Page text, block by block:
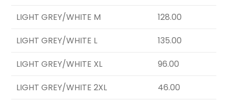
LIGHT GREY/WHITE M
128.00
LIGHT GREY/WHITE L
135.00
LIGHT GREY/WHITE XL
96.00
LIGHT GREY/WHITE 2XL
46.00